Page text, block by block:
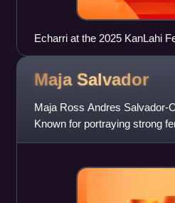
Echarri at the 2025 KanLahi
Maja Salvador
Maja Ross Andres Salvador-
Known for portraying strong
been described as